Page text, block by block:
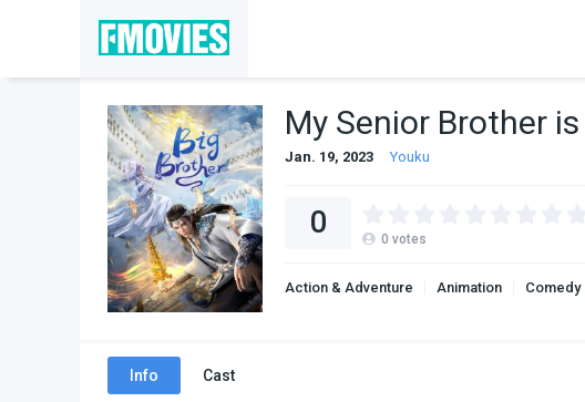
My Senior Brother
Jan. 19, 2023 Youku
0 0 votes
Action & Adventure Animation Comedy
Info Cast